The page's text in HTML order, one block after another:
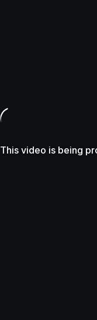
This video is being